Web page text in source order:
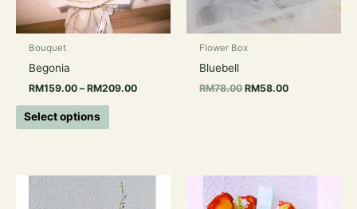
Bouquet
Begonia
RM159.00 – RM209.00
Select options
may
be
Flower Box
Bluebell
RM78.00 RM58.00